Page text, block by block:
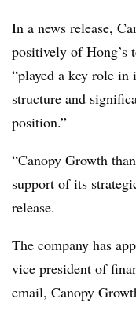
In a news release,
positively of Hong’s
“played a key role in
structure and
position.”
“Canopy Growth
support of its
release.
The company has
vice president of
email, Canopy